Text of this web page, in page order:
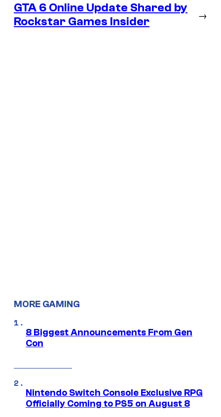
GTA 6 Online Update Shared by
Rockstar Games Insider
→
MORE GAMING
8 Biggest Announcements From Gen
Con
Nintendo Switch Console Exclusive RPG
Officially Coming to PS5 on August 8